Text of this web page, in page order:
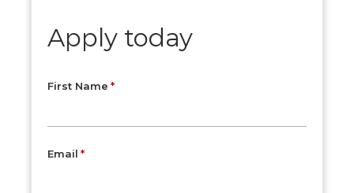
Apply today
First Name
Email